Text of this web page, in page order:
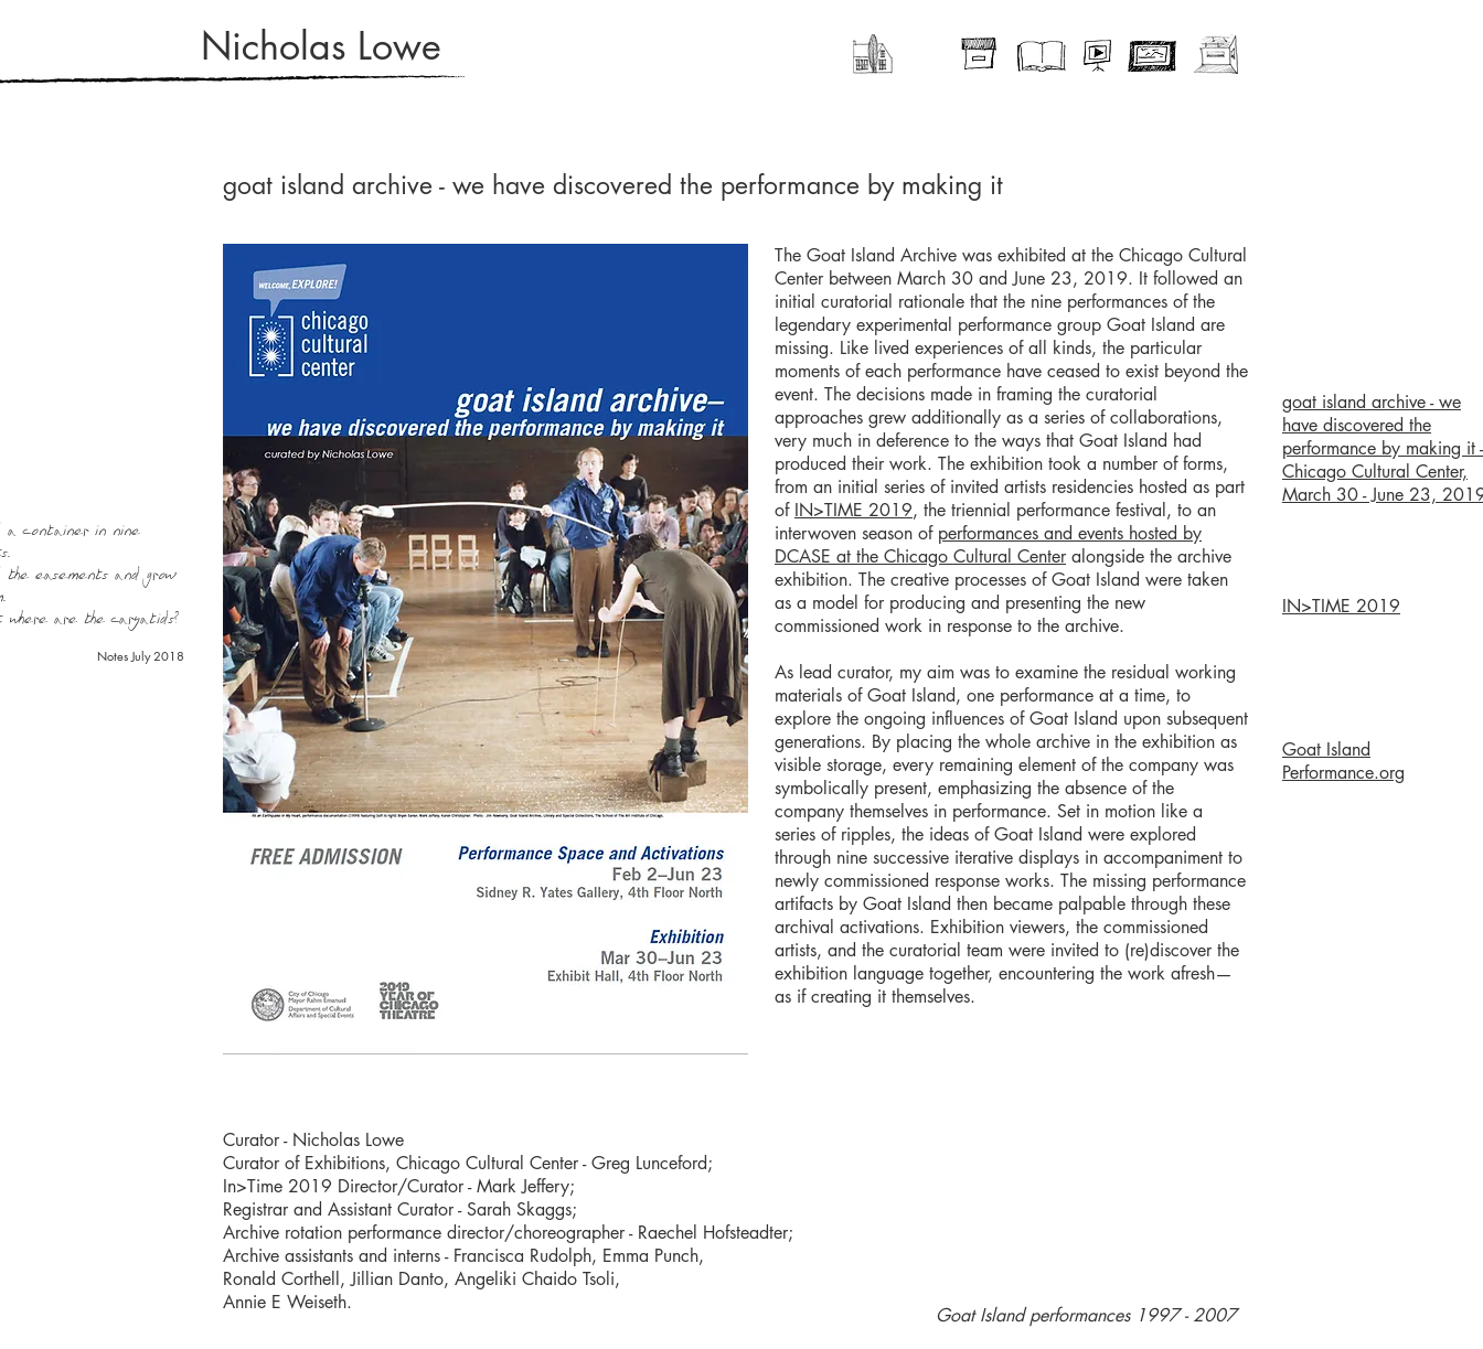
Nicholas Lowe
goat island archive - we have discovered the performance by making it
a container in nine
the easements and grow
where are the caryatids?
Notes July 2018
The Goat Island Archive was exhibited at the Chicago Cultural
Center between March 30 and June 23, 2019. It followed an
initial curatorial rationale that the nine performances of the
legendary experimental performance group Goat Island are
missing. Like lived experiences of all kinds, the particular
moments of each performance have ceased to exist beyond the
event. The decisions made in framing the curatorial
approaches grew additionally as a series of collaborations,
very much in deference to the ways that Goat Island had
produced their work. The exhibition took a number of forms,
from an initial series of invited artists residencies hosted as part
of IN>TIME 2019, the triennial performance festival, to an
interwoven season of performances and events hosted by
DCASE at the Chicago Cultural Center alongside the archive
exhibition. The creative processes of Goat Island were taken
as a model for producing and presenting the new
commissioned work in response to the archive.
As lead curator, my aim was to examine the residual working
materials of Goat Island, one performance at a time, to
explore the ongoing influences of Goat Island upon subsequent
generations. By placing the whole archive in the exhibition as
visible storage, every remaining element of the company was
symbolically present, emphasizing the absence of the
company themselves in performance. Set in motion like a
series of ripples, the ideas of Goat Island were explored
through nine successive iterative displays in accompaniment to
newly commissioned response works. The missing performance
artifacts by Goat Island then became palpable through these
archival activations. Exhibition viewers, the commissioned
artists, and the curatorial team were invited to (re)discover the
exhibition language together, encountering the work afresh—
as if creating it themselves.
goat island archive - we
have discovered the
performance by making it -
Chicago Cultural Center,
March 30 - June 23,
IN>TIME 2019
Goat Island
Performance.org
Curator - Nicholas Lowe
Curator of Exhibitions, Chicago Cultural Center - Greg Lunceford;
In>Time 2019 Director/Curator - Mark Jeffery;
Registrar and Assistant Curator - Sarah Skaggs;
Archive rotation performance director/choreographer - Raechel Hofsteadter;
Archive assistants and interns - Francisca Rudolph, Emma Punch,
Ronald Corthell, Jillian Danto, Angeliki Chaido Tsoli,
Annie E Weiseth.
Goat Island performances 1997 - 2007